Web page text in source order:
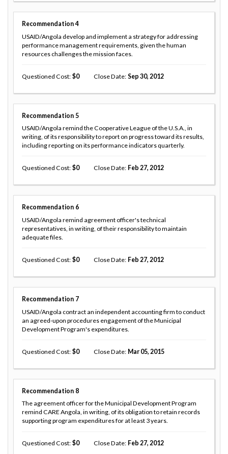
Recommendation 4
USAID/Angola develop and implement a strategy for addressing
performance management requirements, given the human
resources challenges the mission faces.
Questioned Cost 0 Close Date Sep 30, 2012
Recommendation 5
USAID/Angola remind the Cooperative League of the U.S.A., in
writing, of its responsibility to report on progress toward its results,
including reporting on its performance indicators quarterly.
Questioned Cost 0 Close Date Feb 27, 2012
Recommendation 6
USAID/Angola remind agreement officer's technical
representatives, in writing, of their responsibility to maintain
adequate files.
Questioned Cost 0 Close Date Feb 27, 2012
Recommendation 7
USAID/Angola contract an independent accounting firm to conduct
an agreed-upon procedures engagement of the Municipal
Development Program's expenditures.
Questioned Cost 0 Close Date Mar 05, 2015
Recommendation 8
The agreement officer for the Municipal Development Program
remind CARE Angola, in writing, of its obligation to retain records
supporting program expenditures for at least 3 years.
Questioned Cost 0 Close Date Feb 27, 2012